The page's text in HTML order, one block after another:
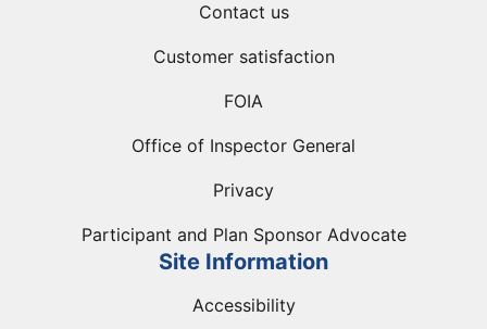
Contact us
Customer satisfaction
FOIA
Office of Inspector General
Privacy
Participant and Plan Sponsor Advocate
Site Information
Accessibility